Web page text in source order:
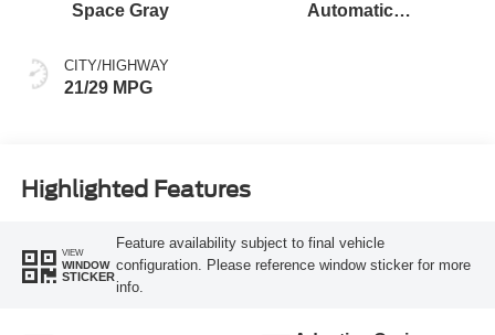
Space Gray
CITY/HIGHWAY
21/29 MPG
Automatic
Highlighted Features
VIEW
WINDOW
STICKER
Feature availability subject to final vehicle
configuration. Please reference window sticker for more
info.